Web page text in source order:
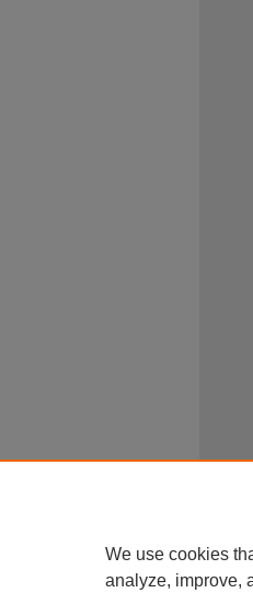
We use cookies
analyze, improve,